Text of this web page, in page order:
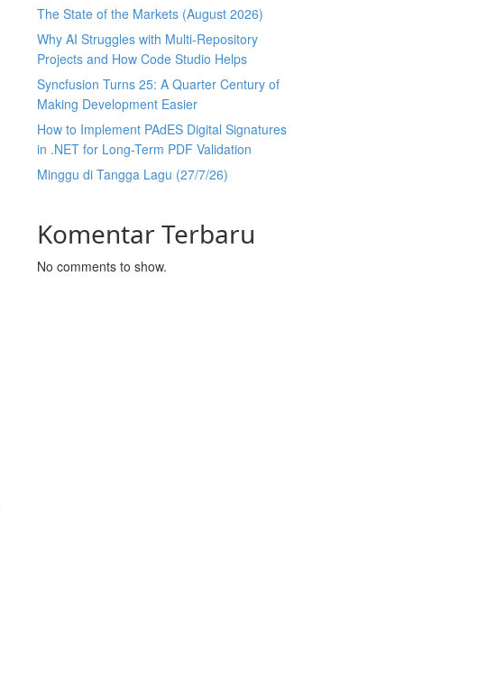
The State of the Markets (August 2026)
Why AI Struggles with Multi-Repository
Projects and How Code Studio Helps
Syncfusion Turns 25: A Quarter Century of
Making Development Easier
How to Implement PAdES Digital Signatures
in .NET for Long-Term PDF Validation
Minggu di Tangga Lagu (27/7/26)
Komentar Terbaru
No comments to show.